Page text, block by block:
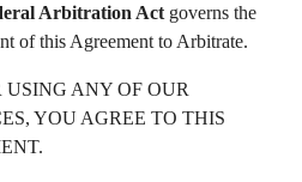
Arbitration Act governs the
of this Agreement to Arbitrate.
ANY OF OUR
YOU AGREE TO THIS